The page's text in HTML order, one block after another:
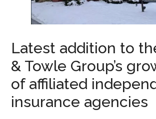
Latest addition to
& Towle Group’s
of affiliated
insurance agencies